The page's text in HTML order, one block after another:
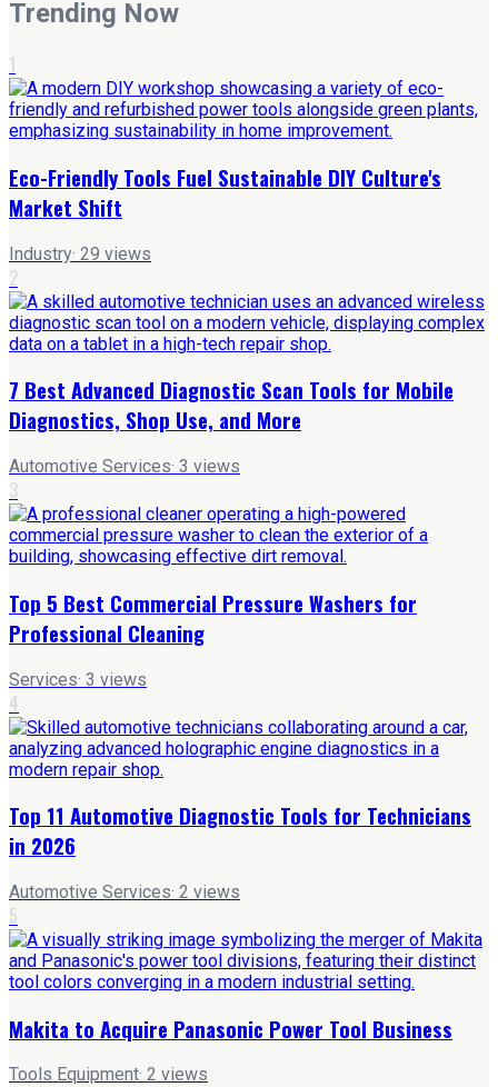
Trending Now
1
Eco-Friendly Tools Fuel Sustainable DIY Culture's
Market Shift
Industry· 29 views
2
7 Best Advanced Diagnostic Scan Tools for Mobile
Diagnostics, Shop Use, and More
Automotive Services· 3 views
3
Top 5 Best Commercial Pressure Washers for
Professional Cleaning
Services· 3 views
4
Top 11 Automotive Diagnostic Tools for Technicians
in 2026
Automotive Services· 2 views
5
Makita to Acquire Panasonic Power Tool Business
Tools Equipment· 2 views